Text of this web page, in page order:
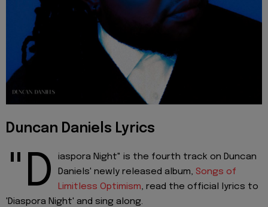
Duncan Daniels Lyrics
"D
iaspora Night" is the fourth track on Duncan
Daniels' newly released album, Songs of
Limitless Optimism, read the official lyrics to
'Diaspora Night' and sing along.